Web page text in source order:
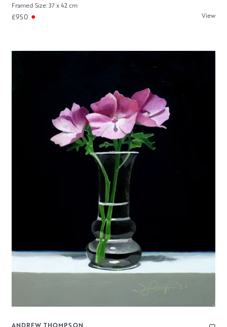
Framed Size: 37 x 42 cm
£950 View